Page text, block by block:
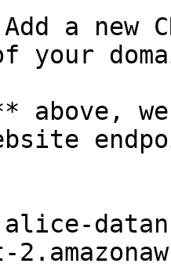
a new
your
above,